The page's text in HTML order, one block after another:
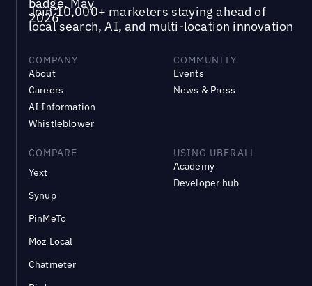
Join 10,000+ marketers staying ahead of
local search, AI, and multi-location innovation
COMPANY
About
Careers
AI Information
Whistleblower
COMMUNITY
Events
News & Press
COMPARE
Yext
Synup
PinMeTo
Moz Local
Chatmeter
USING UBERALL
Academy
Developer hub